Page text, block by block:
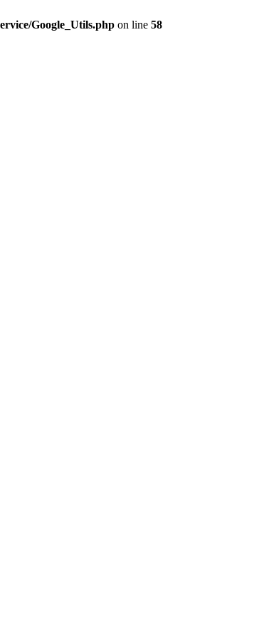
Google_Utils.php on line 58